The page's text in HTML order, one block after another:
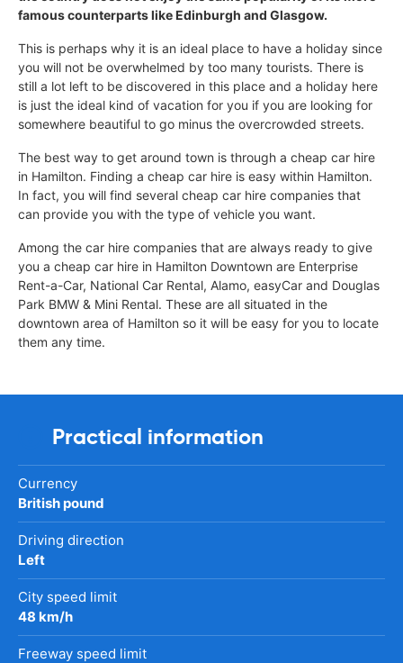
famous counterparts like Edinburgh and Glasgow.
This is perhaps why it is an ideal place to have a holiday since
you will not be overwhelmed by too many tourists. There is
still a lot left to be discovered in this place and a holiday here
is just the ideal kind of vacation for you if you are looking for
somewhere beautiful to go minus the overcrowded streets.
The best way to get around town is through a cheap car hire
in Hamilton. Finding a cheap car hire is easy within Hamilton.
In fact, you will find several cheap car hire companies that
can provide you with the type of vehicle you want.
Among the car hire companies that are always ready to give
you a cheap car hire in Hamilton Downtown are Enterprise
Rent-a-Car, National Car Rental, Alamo, easyCar and Douglas
Park BMW & Mini Rental. These are all situated in the
downtown area of Hamilton so it will be easy for you to locate
them any time.
Practical information
Currency
British pound
Driving direction
Left
City speed limit
48 km/h
Freeway speed limit